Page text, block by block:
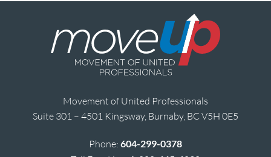
Movement of United Professionals
Suite 301 – 4501 Kingsway, Burnaby, BC V5H 0E5
Phone: 604-299-0378